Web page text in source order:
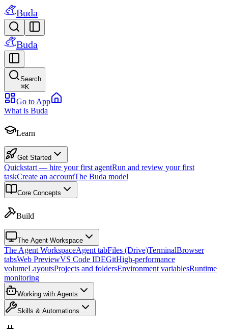
Buda
Buda
Search
⌘K
Go to App
What is Buda
Learn
Get Started
Quickstart — hire your first agentRun and review your first
taskCreate an accountThe Buda model
Core Concepts
Build
The Agent Workspace
The Agent WorkspaceAgent tabFiles (Drive)TerminalBrowser
tabsWeb PreviewVS Code IDEGitHigh-performance
volumeLayoutsProjects and foldersEnvironment variablesRuntime
monitoring
Working with Agents
Skills & Automations